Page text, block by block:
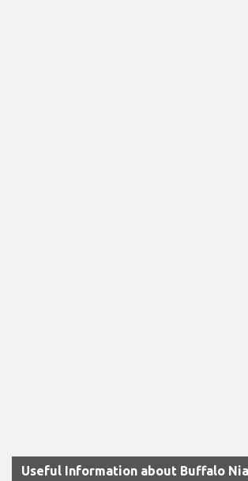
Useful Information about Buffalo